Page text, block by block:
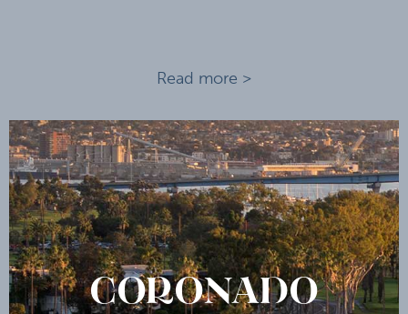
Read more >
CORONADO